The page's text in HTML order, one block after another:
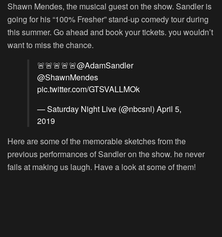
Shawn Mendes, the musical guest on the show. Sandler is
going for his “100% Fresher” stand-up comedy tour during
this summer. Go ahead and book your tickets. you wouldn’t
want to miss the chance.
🚨🚨🚨🚨🚨@AdamSandler
@ShawnMendes
pic.twitter.com/GTSVALLMOk
— Saturday Night Live (@nbcsnl) April 5,
2019
Here are some of the memorable sketches from the
previous performances of Sandler on the show. he never
fails at making us laugh. Have a look at some of them!